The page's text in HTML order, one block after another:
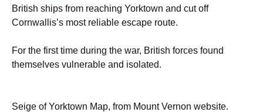
British ships from reaching Yorktown and cut off
Cornwallis’s most reliable escape route.
For the first time during the war, British forces found
themselves vulnerable and isolated.
Seige of Yorktown Map, from Mount Vernon website.